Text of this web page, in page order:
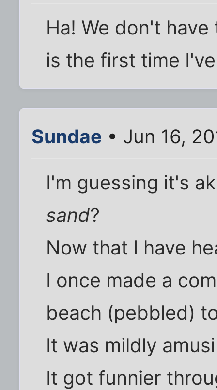
Ha! We don't
is the first time
Sundae • Jun 16,
I'm guessing it's
sand?
Now that I have
I once made a
beach (pebbled)
It was mildly
It got funnier